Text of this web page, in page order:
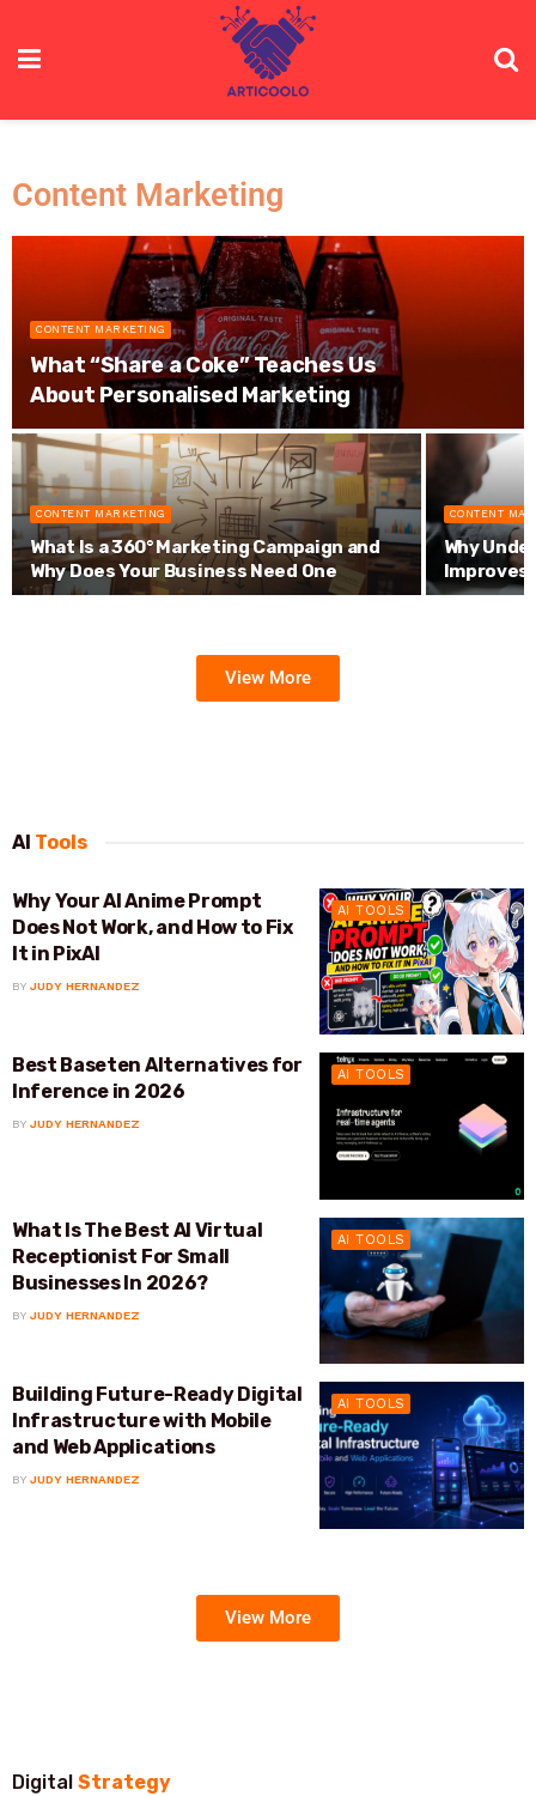
Content Marketing
CONTENT MARKETING
What “Share a Coke” Teaches Us
About Personalised Marketing
CONTENT MARKETING
What Is a 360° Marketing Campaign and
Why Does Your Business Need One
CONTENT
Why
Improves
View More
AI Tools
AI TOOLS
Why Your AI Anime Prompt
Does Not Work, and How to Fix
It in PixAI
BY JUDY HERNANDEZ
AI TOOLS
Best Baseten Alternatives for
Inference in 2026
BY JUDY HERNANDEZ
AI TOOLS
What Is The Best AI Virtual
Receptionist For Small
Businesses In 2026?
BY JUDY HERNANDEZ
AI TOOLS
Building Future-Ready Digital
Infrastructure with Mobile
and Web Applications
BY JUDY HERNANDEZ
View More
Digital Strategy